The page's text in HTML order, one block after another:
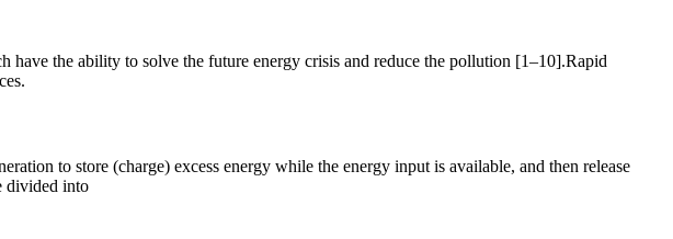
have the ability to solve the future energy crisis and reduce the pollution [1–10].Rapid
to store (charge) excess energy while the energy input is available, and then release
divided into